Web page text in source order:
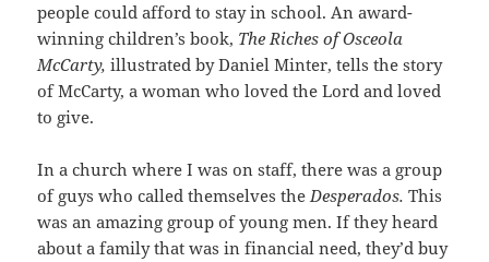
people could afford to stay in school. An award-
winning children’s book, The Riches of Osceola
McCarty,illustrated by Daniel Minter, tells the story
of McCarty, a woman who loved the Lord and loved
to give.
In a church where I was on staff, there was a group
of guys who called themselves theDesperados.This
was an amazing group of young men. If they heard
about a family that was in financial need, they’d buy